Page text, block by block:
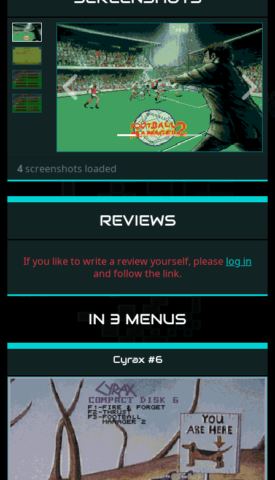
Previous Next
4 screenshots loaded
REVIEWS
If you like to write a review yourself, please log in
and follow the link.
IN 3 MENUS
Cyrax #6